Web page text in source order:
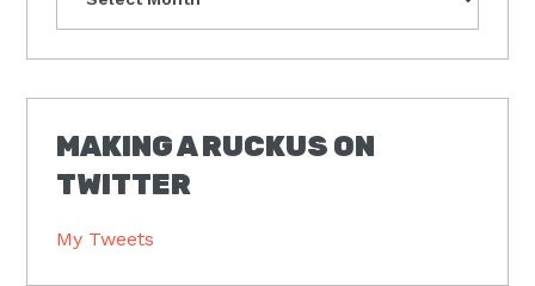
MAKING A RUCKUS ON
TWITTER
My Tweets